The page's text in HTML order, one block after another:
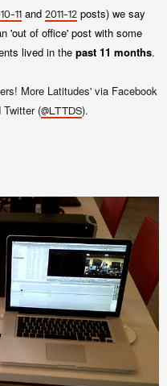
11 and 2011-12 posts) we say
'out of office' post with some
lived in the past 11 months.
More Latitudes' via Facebook
Twitter (@LTTDS).